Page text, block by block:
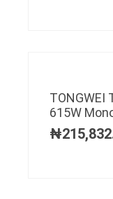
TONGWEI
615W
₦